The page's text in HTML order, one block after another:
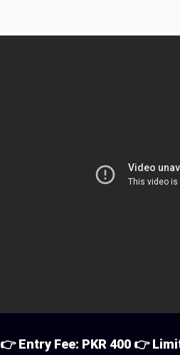
👉 Entry Fee: PKR 400 👉